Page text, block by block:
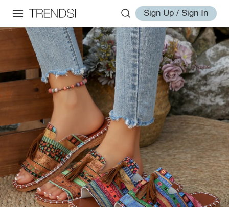
Sign Up / Sign In